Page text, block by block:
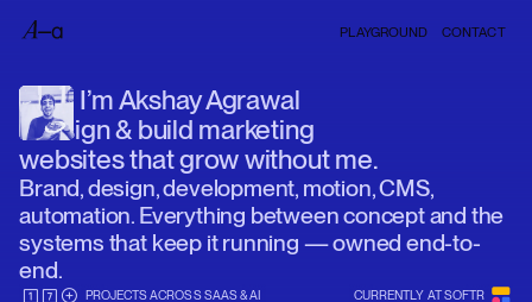
PLAYGROUND CONTACT
I’m Akshay Agrawal
I design & build marketing
websites that grow without me.
Brand, design, development, motion, CMS,
automation. Everything between concept and the
systems that keep it running — owned end-to-
end.
PROJECTS ACROSS SAAS & AI CURRENTLY AT SOFTR